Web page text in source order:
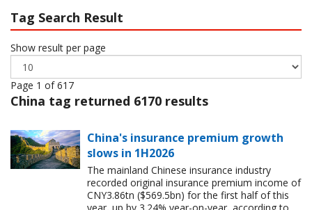
Tag Search Result
Show result per page
Page 1 of 617
China tag returned 6170 results
China's insurance premium growth
slows in 1H2026
The mainland Chinese insurance industry
recorded original insurance premium income of
CNY3.86tn ($569.5bn) for the first half of this